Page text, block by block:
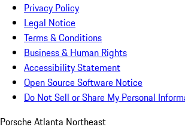
Privacy Policy
Legal Notice
Terms & Conditions
Business & Human Rights
Accessibility Statement
Open Source Software Notice
Do Not Sell or Share My Personal
Porsche Atlanta Northeast